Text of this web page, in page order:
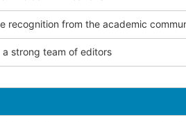
recognition from the academic
strong team of editors